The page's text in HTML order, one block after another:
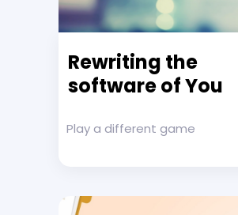
Rewriting the
software of You
Play a different game